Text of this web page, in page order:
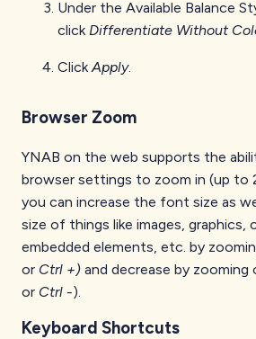
Under the Available Balance
clickDifferentiate Without
ClickApply.
Browser Zoom
YNAB on the web supports the
browser settings to zoom in (up to
you can increase the font size as
size of things like images, graphics,
embedded elements, etc. by
or Ctrl +) and decrease by zooming
or Ctrl -).
Keyboard Shortcuts